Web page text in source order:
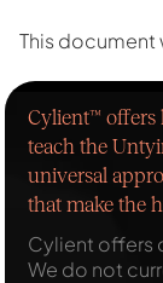
This document
Cylient™ offers
teach the
universal
that make the
Cylient offers
We do not